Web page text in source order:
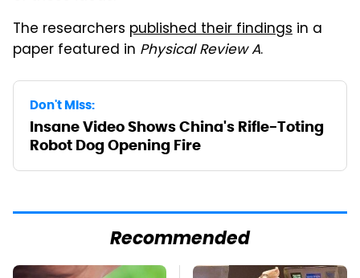
The researchers published their findings in a
paper featured in Physical Review A.
Don't Miss:
Insane Video Shows China's Rifle-Toting
Robot Dog Opening Fire
Recommended